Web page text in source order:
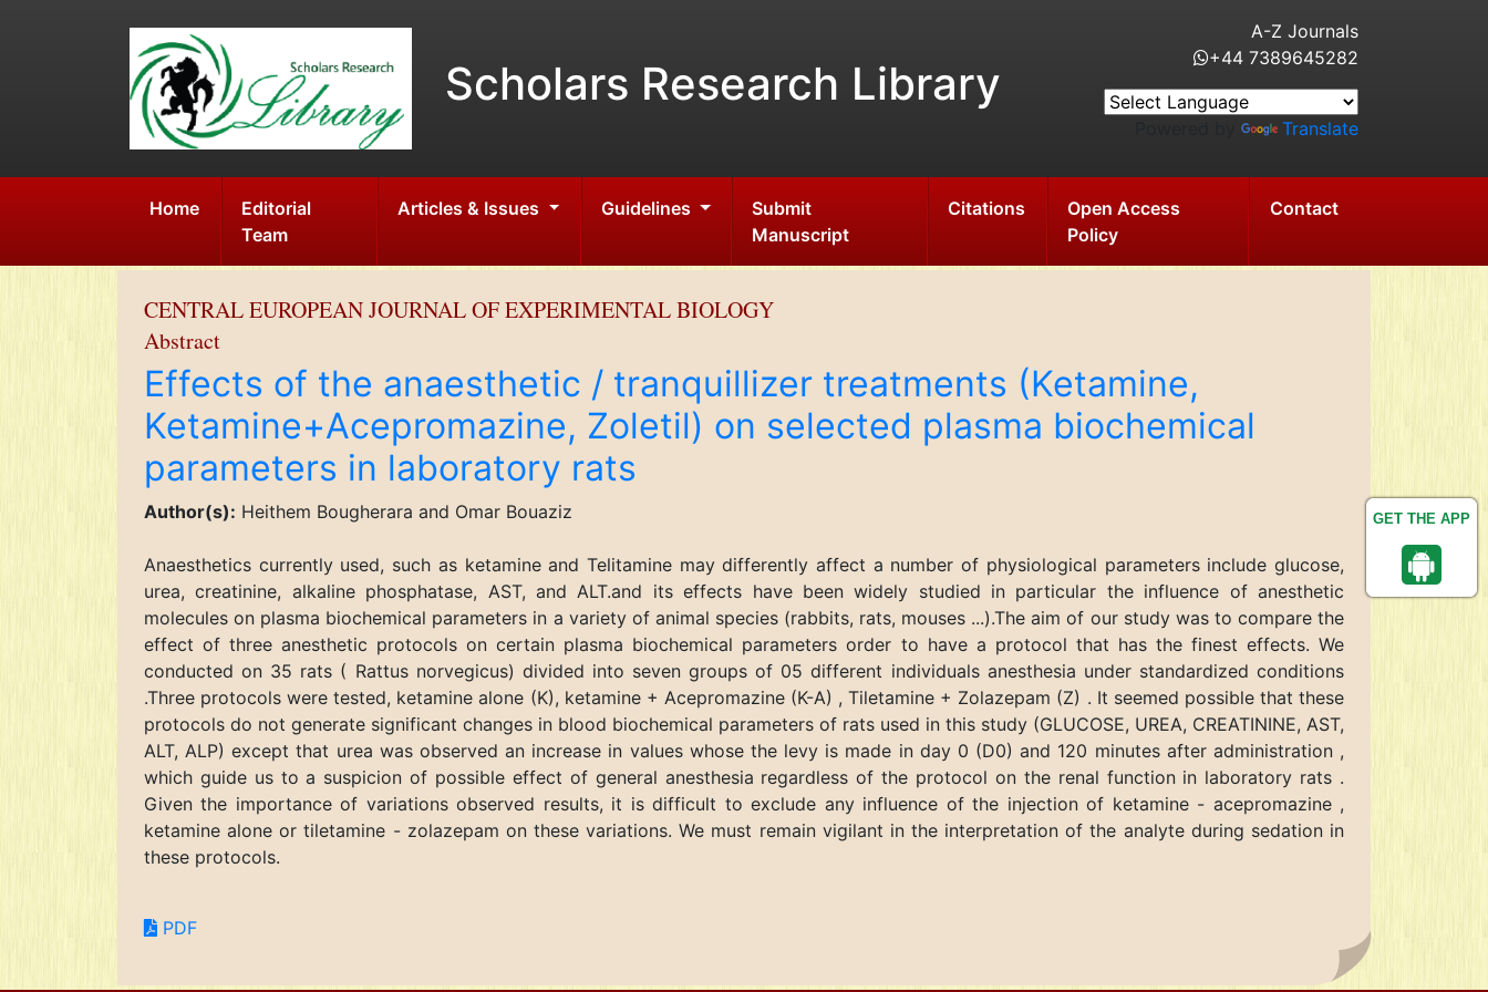
GET THE APP
Scholars Research Library
A-Z Journals
+44 7389645282
Translate
Home
Editorial
Team
Articles & Issues Guidelines
Submit
Manuscript
Citations
Open Access
Policy
Contact
CENTRAL EUROPEAN JOURNAL OF EXPERIMENTAL BIOLOGY
Abstract
Effects of the anaesthetic / tranquillizer treatments (Ketamine,
Ketamine+Acepromazine, Zoletil) on selected plasma biochemical
parameters in laboratory rats
Author(s): Heithem Bougherara and Omar Bouaziz
Anaesthetics currently used, such as ketamine and Telitamine may differently affect a number of physiological parameters include glucose,
urea, creatinine, alkaline phosphatase, AST, and ALT.and its effects have been widely studied in particular the influence of anesthetic
molecules on plasma biochemical parameters in a variety of animal species (rabbits, rats, mouses ...).The aim of our study was to compare the
effect of three anesthetic protocols on certain plasma biochemical parameters order to have a protocol that has the finest effects. We
conducted on 35 rats ( Rattus norvegicus) divided into seven groups of 05 different individuals anesthesia under standardized conditions
.Three protocols were tested, ketamine alone (K), ketamine + Acepromazine (K-A) , Tiletamine + Zolazepam (Z) . It seemed possible that these
protocols do not generate significant changes in blood biochemical parameters of rats used in this study (GLUCOSE, UREA, CREATININE, AST,
ALT, ALP) except that urea was observed an increase in values whose the levy is made in day 0 (D0) and 120 minutes after administration ,
which guide us to a suspicion of possible effect of general anesthesia regardless of the protocol on the renal function in laboratory rats .
Given the importance of variations observed results, it is difficult to exclude any influence of the injection of ketamine - acepromazine ,
ketamine alone or tiletamine - zolazepam on these variations. We must remain vigilant in the interpretation of the analyte during sedation in
these protocols.
PDF